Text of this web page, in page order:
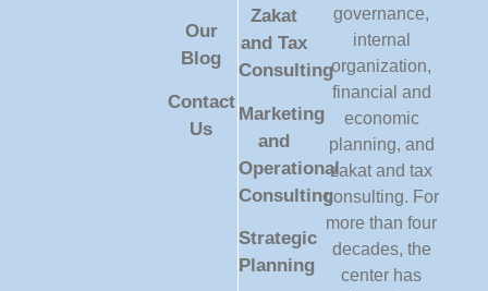
governance,
internal
organization,
financial and
economic
planning, and
zakat and tax
consulting. For
more than four
decades, the
center has
Zakat
and Tax
Consulting
Marketing
and
Operational
Consulting
Strategic
Planning
Our
Blog
Contact
Us